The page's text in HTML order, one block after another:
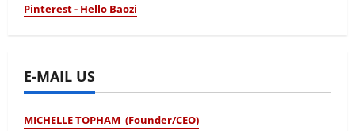
Pinterest - Hello Baozi
E-MAIL US
MICHELLE TOPHAM (Founder/CEO)